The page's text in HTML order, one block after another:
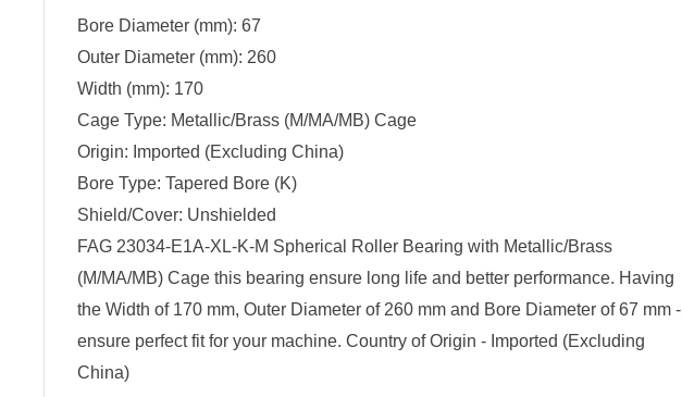
Bore Diameter (mm): 67
Outer Diameter (mm): 260
Width (mm): 170
Cage Type: Metallic/Brass (M/MA/MB) Cage
Origin: Imported (Excluding China)
Bore Type: Tapered Bore (K)
Shield/Cover: Unshielded
FAG 23034-E1A-XL-K-M Spherical Roller Bearing with Metallic/Brass
(M/MA/MB) Cage this bearing ensure long life and better performance. Having
the Width of 170 mm, Outer Diameter of 260 mm and Bore Diameter of 67 mm -
ensure perfect fit for your machine. Country of Origin - Imported (Excluding
China)